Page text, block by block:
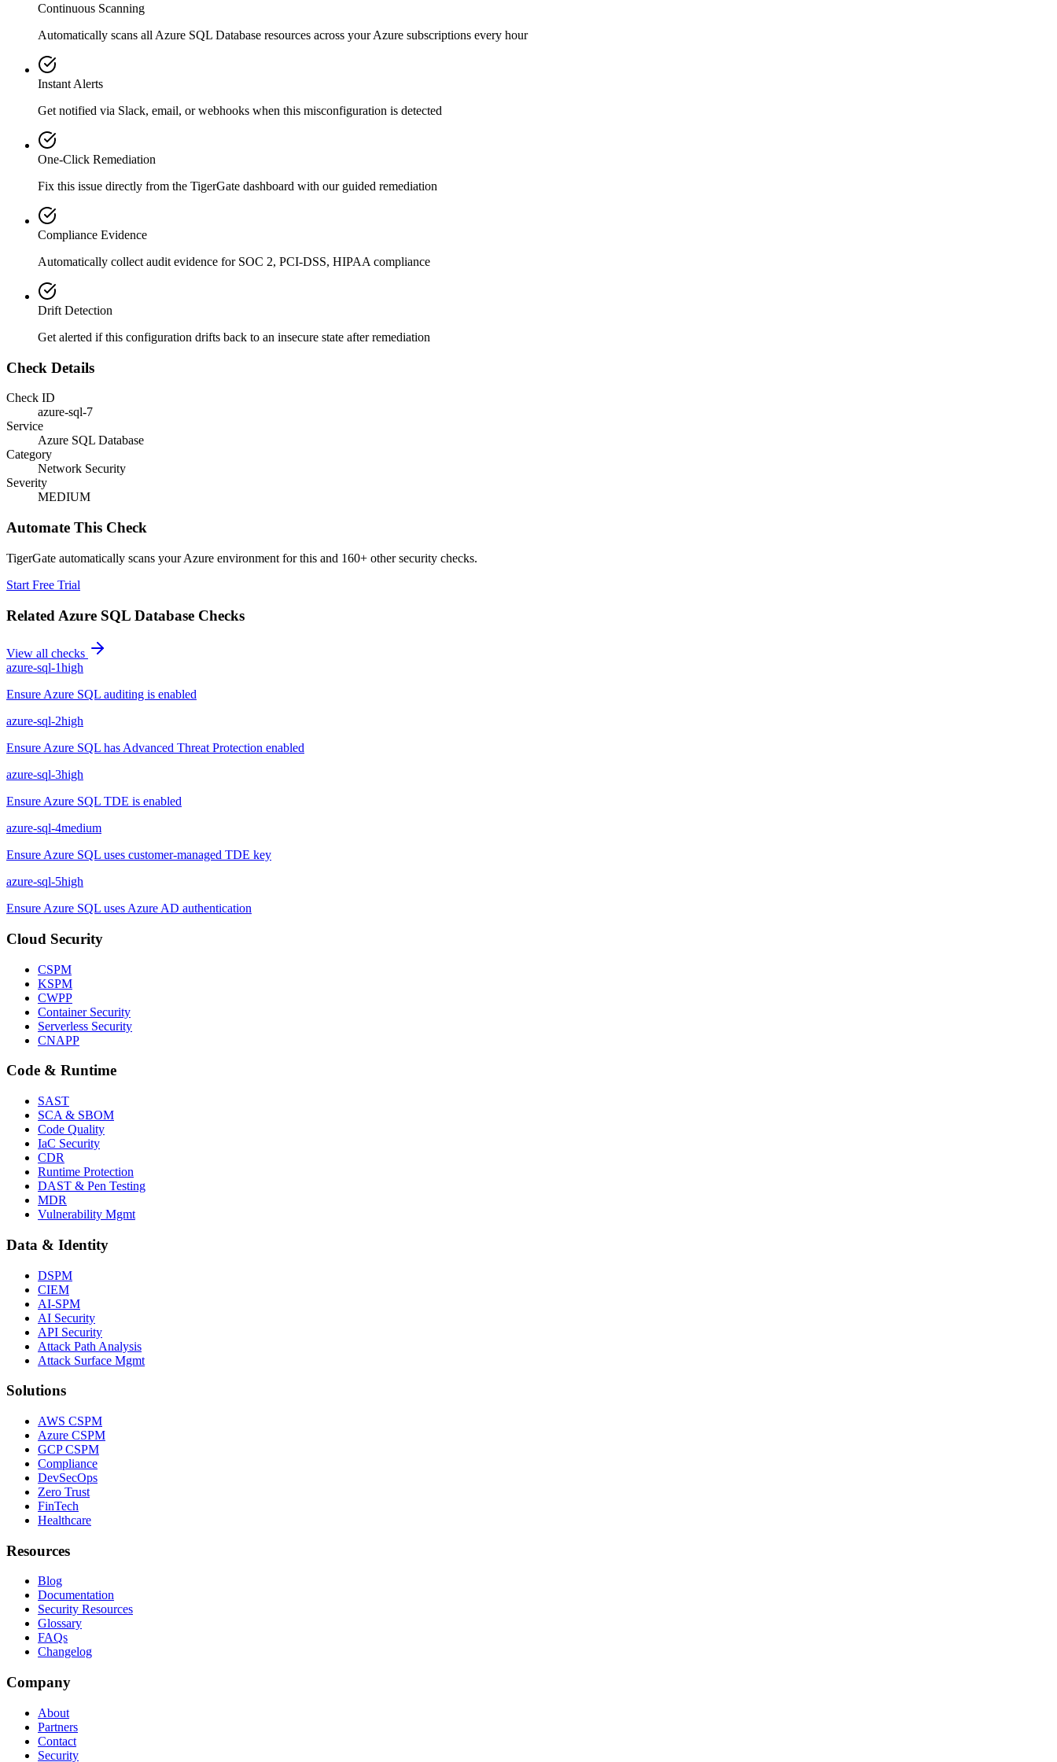
Continuous Scanning
Automatically scans all Azure SQL Database resources across your Azure subscriptions every hour
Instant Alerts
Get notified via Slack, email, or webhooks when this misconfiguration is detected
One-Click Remediation
Fix this issue directly from the TigerGate dashboard with our guided remediation
Compliance Evidence
Automatically collect audit evidence for SOC 2, PCI-DSS, HIPAA compliance
Drift Detection
Get alerted if this configuration drifts back to an insecure state after remediation
Check Details
Check ID
azure-sql-7
Service
Azure SQL Database
Category
Network Security
Severity
MEDIUM
Automate This Check
TigerGate automatically scans your Azure environment for this and 160+ other security checks.
Start Free Trial
Related Azure SQL Database Checks
View all checks
azure-sql-1high
Ensure Azure SQL auditing is enabled
azure-sql-2high
Ensure Azure SQL has Advanced Threat Protection enabled
azure-sql-3high
Ensure Azure SQL TDE is enabled
azure-sql-4medium
Ensure Azure SQL uses customer-managed TDE key
azure-sql-5high
Ensure Azure SQL uses Azure AD authentication
Cloud Security
CSPM
KSPM
CWPP
Container Security
Serverless Security
CNAPP
Code & Runtime
SAST
SCA & SBOM
Code Quality
IaC Security
CDR
Runtime Protection
DAST & Pen Testing
MDR
Vulnerability Mgmt
Data & Identity
DSPM
CIEM
AI-SPM
AI Security
API Security
Attack Path Analysis
Attack Surface Mgmt
Solutions
AWS CSPM
Azure CSPM
GCP CSPM
Compliance
DevSecOps
Zero Trust
FinTech
Healthcare
Resources
Blog
Documentation
Security Resources
Glossary
FAQs
Changelog
Company
About
Partners
Contact
Security